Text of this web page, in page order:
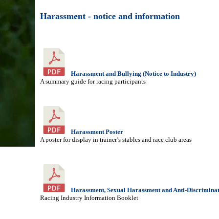
Harassment - notice and information
Harassment and Bullying (Notice to Industry)
A summary guide for racing participants
Harassment Poster
A poster for display in trainer’s stables and race club areas
Harassment, Sexual Harassment and Anti-
Racing Industry Information Booklet